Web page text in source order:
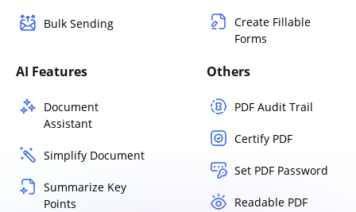
Bulk Sending
Create Fillable
Forms
AI Features
Document
Assistant
Simplify Document
Summarize Key
Points
Others
PDF Audit Trail
Certify PDF
Set PDF Password
Readable PDF